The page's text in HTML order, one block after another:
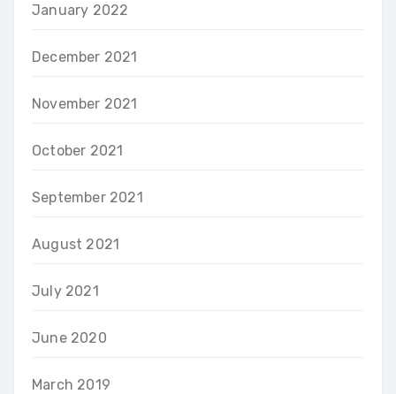
January 2022
December 2021
November 2021
October 2021
September 2021
August 2021
July 2021
June 2020
March 2019